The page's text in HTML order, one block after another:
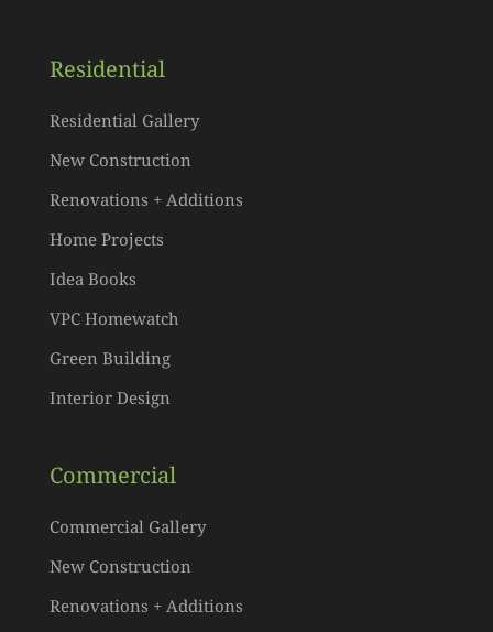
Residential
Residential Gallery
New Construction
Renovations + Additions
Home Projects
Idea Books
VPC Homewatch
Green Building
Interior Design
Commercial
Commercial Gallery
New Construction
Renovations + Additions